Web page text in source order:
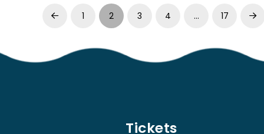
Prev 1 2 3 4 … 17
Tickets